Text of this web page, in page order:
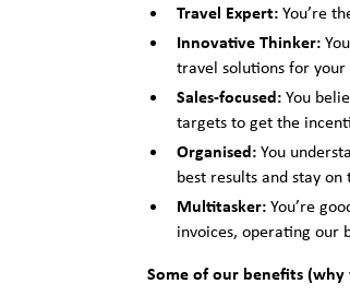
Travel Expert:You’re
Innovative Thinker:
travel solutions for your
Sales-focused:You
targets to get the
Organised:You
best results and stay
Multitasker:You’re
invoices, operating our
Some of our benefits